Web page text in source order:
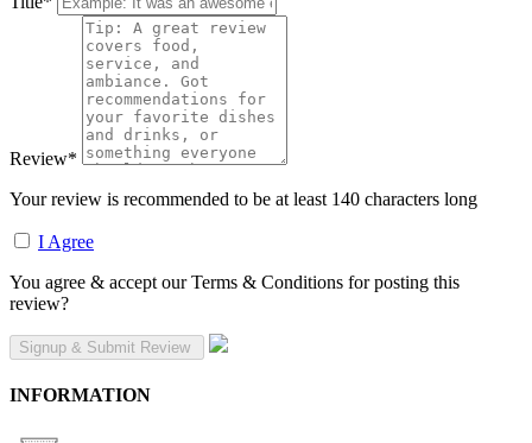
Review*
Your review is recommended to be at least 140 characters long
I Agree
You agree & accept our Terms & Conditions for posting this
review?
INFORMATION